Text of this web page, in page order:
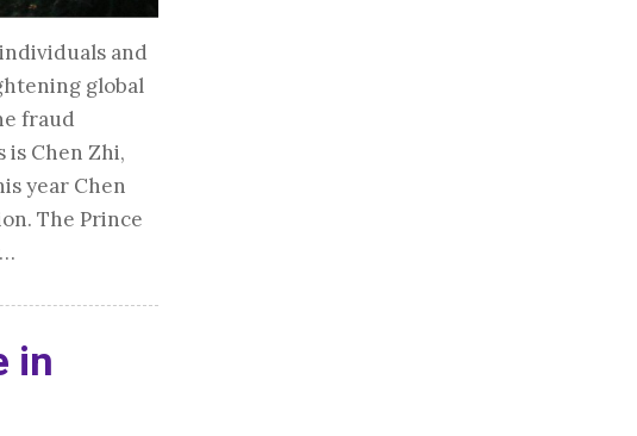
and
global
fraud
Chen Zhi,
year Chen
The Prince
in